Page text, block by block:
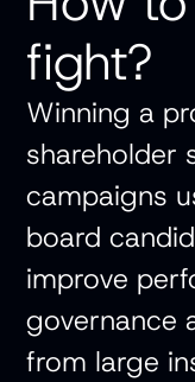
fight?
Winning a
shareholder
campaigns
board
improve
governance
from large